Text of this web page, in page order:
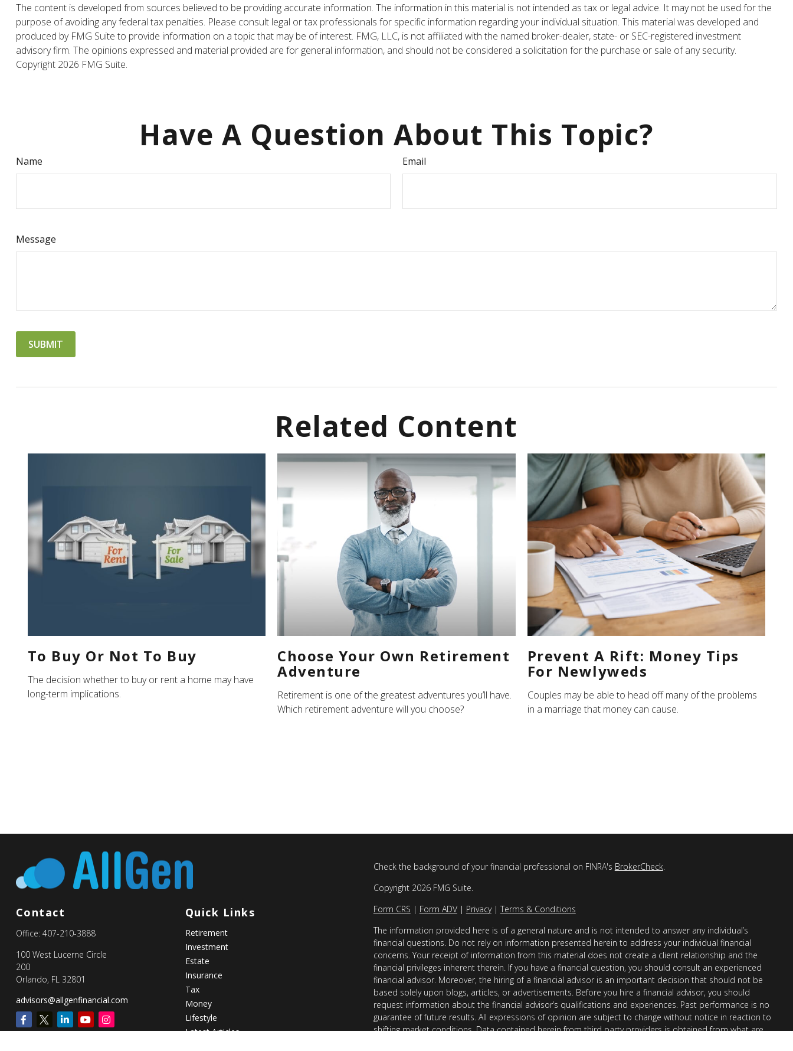
The content is developed from sources believed to be providing accurate information. The information in this material is not intended as tax or legal advice. It may not be used for the
purpose of avoiding any federal tax penalties. Please consult legal or tax professionals for specific information regarding your individual situation. This material was developed and
produced by FMG Suite to provide information on a topic that may be of interest. FMG, LLC, is not affiliated with the named broker-dealer, state- or SEC-registered investment
advisory firm. The opinions expressed and material provided are for general information, and should not be considered a solicitation for the purchase or sale of any security.
Copyright 2026 FMG Suite.
Have A Question About This Topic?
Name Email
Message
Related Content
To Buy Or Not To Buy
The decision whether to buy or rent a home may have
long-term implications.
Choose Your Own Retirement
Adventure
Retirement is one of the greatest adventures you’ll have.
Which retirement adventure will you choose?
Prevent A Rift: Money Tips
For Newlyweds
Couples may be able to head off many of the problems
in a marriage that money can cause.
Contact
Office: 407-210-3888
100 West Lucerne Circle
200
Orlando, FL 32801
advisors@allgenfinancial.com
Quick Links
Retirement
Investment
Estate
Insurance
Tax
Money
Lifestyle
Latest Articles
Check the background of your financial professional on FINRA's BrokerCheck.
Copyright 2026 FMG Suite.
Form CRS | Form ADV| Privacy| Terms & Conditions
The information provided here is of a general nature and is not intended to answer any individual’s
financial questions. Do not rely on information presented herein to address your individual financial
concerns. Your receipt of information from this material does not create a client relationship and the
financial privileges inherent therein. If you have a financial question, you should consult an experienced
financial advisor. Moreover, the hiring of a financial advisor is an important decision that should not be
based solely upon blogs, articles, or advertisements. Before you hire a financial advisor, you should
request information about the financial advisor’s qualifications and experiences. Past performance is no
guarantee of future results. All expressions of opinion are subject to change without notice in reaction to
shifting market conditions. Data contained herein from third party providers is obtained from what are